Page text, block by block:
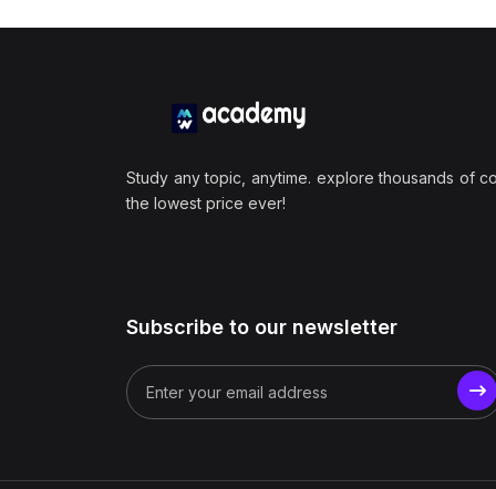
Study any topic, anytime. explore thousands of
the lowest price ever!
Subscribe to our newsletter